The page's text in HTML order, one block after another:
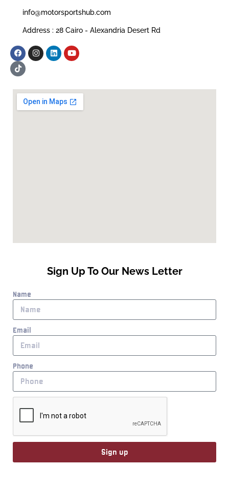
info@motorsportshub.com
Address : 28 Cairo - Alexandria Desert Rd
Sign Up To Our News Letter
Name
Email
Phone
Sign up